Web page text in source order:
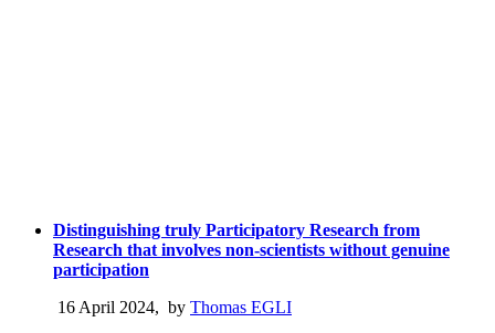
Distinguishing truly Participatory Research from
Research that involves non-scientists without genuine
participation
16 April 2024, by Thomas EGLI